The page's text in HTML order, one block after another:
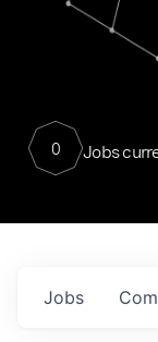
0 Jobs
Jobs